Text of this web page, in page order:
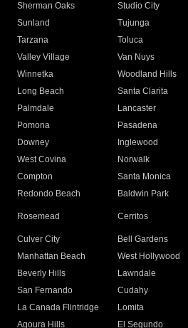
Sherman Oaks
Studio City
Sunland
Tujunga
Tarzana
Toluca
Valley Village
Van Nuys
Winnetka
Woodland Hills
Long Beach
Santa Clarita
Palmdale
Lancaster
Pomona
Pasadena
Downey
Inglewood
West Covina
Norwalk
Compton
Santa Monica
Redondo Beach
Baldwin Park
Rosemead Cerritos
Culver City
Bell Gardens
Manhattan Beach
West Hollywood
Beverly Hills
Lawndale
San Fernando
Cudahy
La Canada Flintridge
Lomita
Agoura Hills
El Segundo